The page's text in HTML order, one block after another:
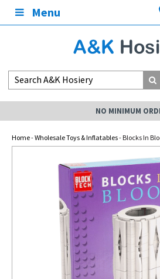
Menu
NO MINIMUM
Home-Wholesale Toys & Inflatables- Blocks In